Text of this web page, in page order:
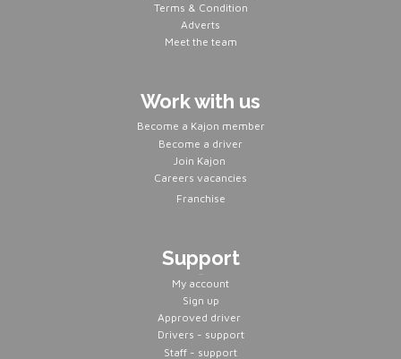
Terms & Condition
Adverts
Meet the team
Work with us
Become a Kajon member
Become a driver
Join Kajon
Careers vacancies
Franchise
Support
My account
Sign up
Approved driver
Drivers - support
Staff - support